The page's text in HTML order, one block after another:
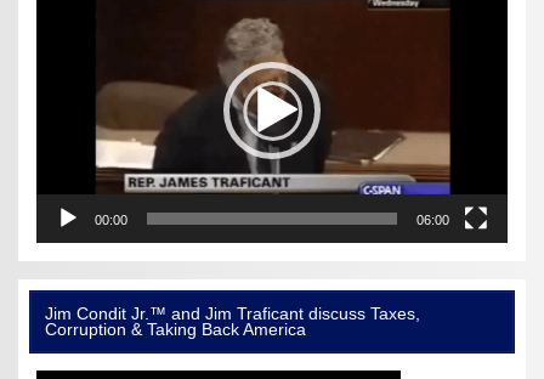
00:00 06:00
Jim Condit Jr.™ and Jim Traficant discuss Taxes,
Corruption & Taking Back America